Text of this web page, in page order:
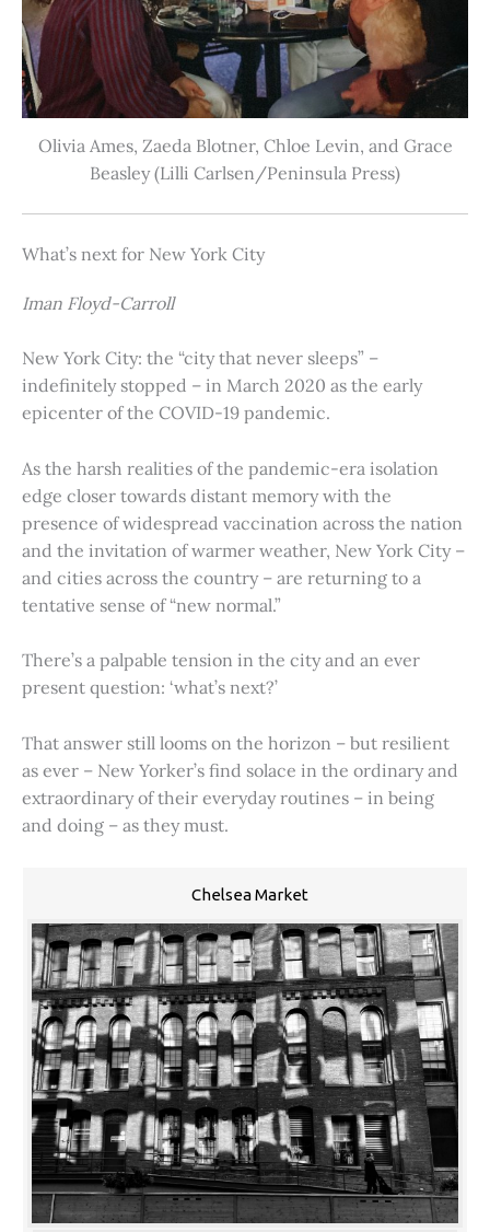
Olivia Ames, Zaeda Blotner, Chloe Levin, and Grace
Beasley (Lilli Carlsen/Peninsula Press)
What’s next for New York City
Iman Floyd-Carroll
New York City: the “city that never sleeps” –
indefinitely stopped – in March 2020 as the early
epicenter of the COVID-19 pandemic.
As the harsh realities of the pandemic-era isolation
edge closer towards distant memory with the
presence of widespread vaccination across the nation
and the invitation of warmer weather, New York City –
and cities across the country – are returning to a
tentative sense of “new normal.”
There’s a palpable tension in the city and an ever
present question: ‘what’s next?’
That answer still looms on the horizon – but resilient
as ever – New Yorker’s find solace in the ordinary and
extraordinary of their everyday routines – in being
and doing – as they must.
Chelsea Market